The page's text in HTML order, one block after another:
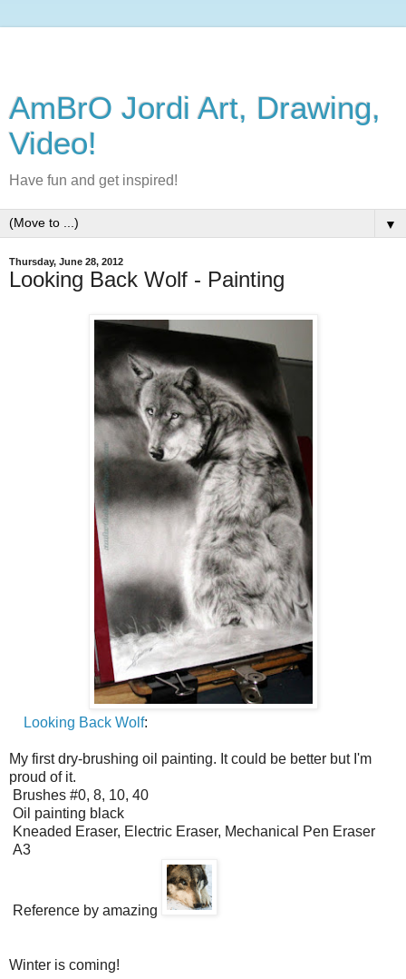
AmBrO Jordi Art, Drawing,
Video!
Have fun and get inspired!
▼
Thursday, June 28, 2012
Looking Back Wolf - Painting
Looking Back Wolf:
My first dry-brushing oil painting. It could be better but I'm
proud of it.
Brushes #0, 8, 10, 40
Oil painting black
Kneaded Eraser, Electric Eraser, Mechanical Pen Eraser
A3
Reference by amazing
Winter is coming!